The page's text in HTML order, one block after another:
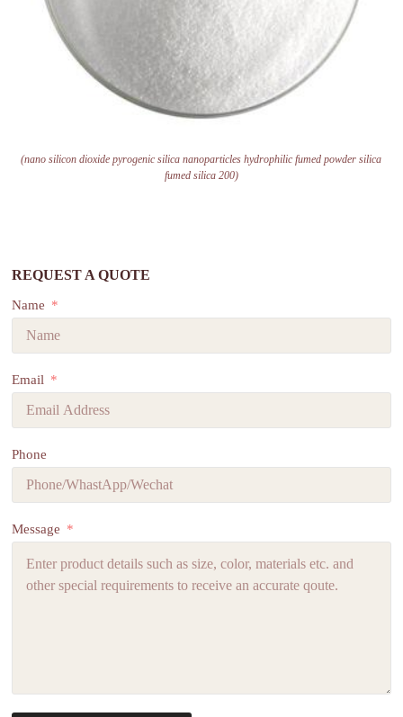
(nano silicon dioxide pyrogenic silica nanoparticles hydrophilic fumed powder silica
fumed silica 200)
REQUEST A QUOTE
Name
Email
Phone
Message